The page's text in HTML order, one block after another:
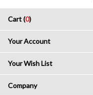
Cart (0)
Your Account
Your Wish List
Company